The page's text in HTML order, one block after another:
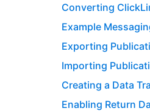
Converting
Example
Exporting
Importing
Creating a Data
Enabling Return